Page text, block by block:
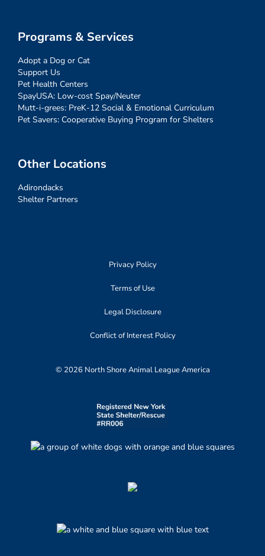
Programs & Services
Adopt a Dog or Cat
Support Us
Pet Health Centers
SpayUSA: Low-cost Spay/Neuter
Mutt-i-grees: PreK-12 Social & Emotional Curriculum
Pet Savers: Cooperative Buying Program for Shelters
Other Locations
Adirondacks
Shelter Partners
Privacy Policy
Terms of Use
Legal Disclosure
Conflict of Interest Policy
© 2026 North Shore Animal League America